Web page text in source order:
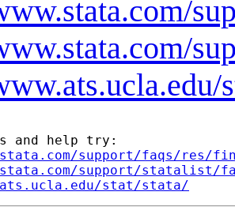
and help try:
support/faqs/res/
support/statalist/
stat/stata/